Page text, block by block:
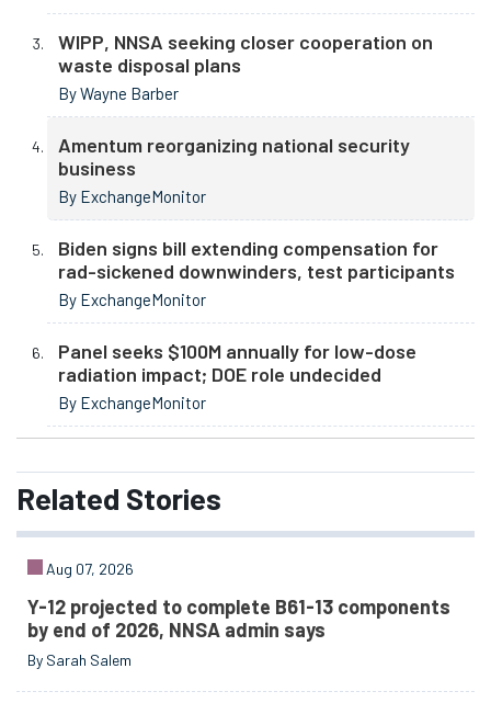
WIPP, NNSA seeking closer cooperation on
waste disposal plans
By Wayne Barber
Amentum reorganizing national security
business
By ExchangeMonitor
Biden signs bill extending compensation for
rad-sickened downwinders, test participants
By ExchangeMonitor
Panel seeks $100M annually for low-dose
radiation impact; DOE role undecided
By ExchangeMonitor
Related Stories
Aug 07, 2026
Y-12 projected to complete B61-13 components
by end of 2026, NNSA admin says
By Sarah Salem